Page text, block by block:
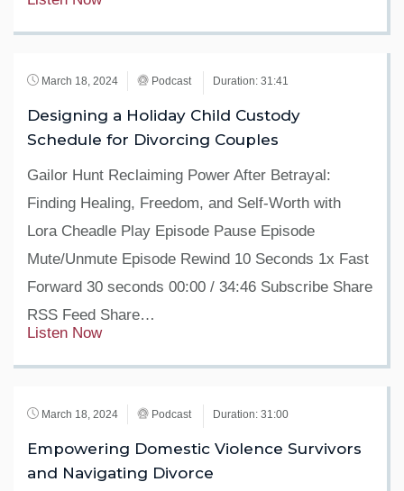
March 18, 2024 Podcast Duration: 31:41
Designing a Holiday Child Custody
Schedule for Divorcing Couples
Gailor Hunt Reclaiming Power After Betrayal:
Finding Healing, Freedom, and Self-Worth with
Lora Cheadle Play Episode Pause Episode
Mute/Unmute Episode Rewind 10 Seconds 1x Fast
Forward 30 seconds 00:00 / 34:46 Subscribe Share
RSS Feed Share…
Listen Now
March 18, 2024 Podcast Duration: 31:00
Empowering Domestic Violence Survivors
and Navigating Divorce